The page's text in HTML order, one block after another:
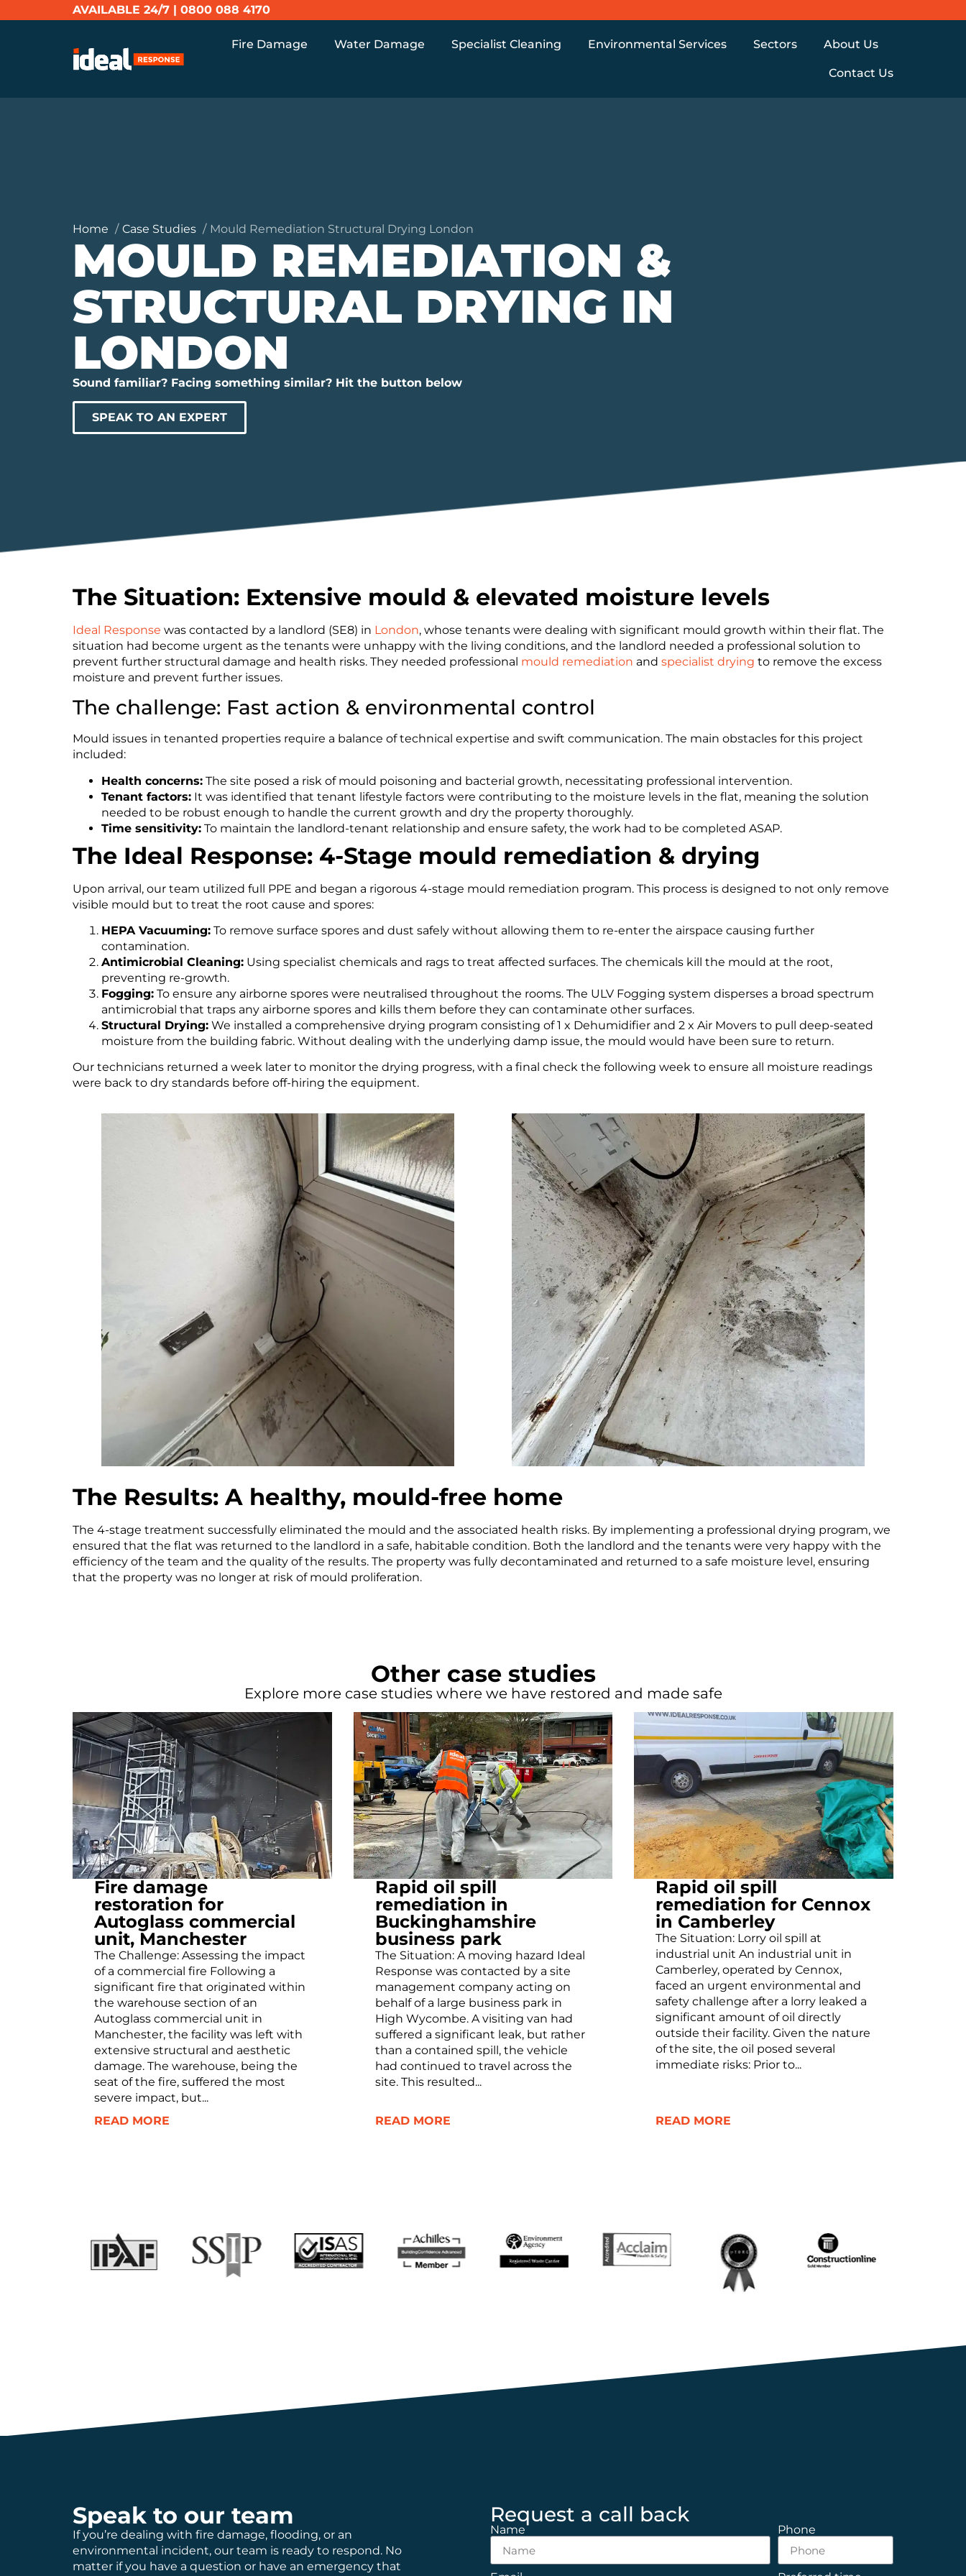
AVAILABLE 24/7 | 0800 088 4170
Fire Damage Water Damage Specialist Cleaning Environmental Services Sectors About Us
Contact Us
Home Case Studies Mould Remediation Structural Drying London
MOULD REMEDIATION &
STRUCTURAL DRYING IN
LONDON
Sound familiar? Facing something similar? Hit the button below
SPEAK TO AN EXPERT
The Situation: Extensive mould & elevated moisture levels
Ideal Response was contacted by a landlord (SE8) in London, whose tenants were dealing with significant mould growth within their flat. The
situation had become urgent as the tenants were unhappy with the living conditions, and the landlord needed a professional solution to
prevent further structural damage and health risks. They needed professional mould remediation and specialist drying to remove the excess
moisture and prevent further issues.
The challenge: Fast action & environmental control
Mould issues in tenanted properties require a balance of technical expertise and swift communication. The main obstacles for this project
included:
Health concerns:The site posed a risk of mould poisoning and bacterial growth, necessitating professional intervention.
Tenant factors:It was identified that tenant lifestyle factors were contributing to the moisture levels in the flat, meaning the solution
needed to be robust enough to handle the current growth and dry the property thoroughly.
Time sensitivity:To maintain the landlord-tenant relationship and ensure safety, the work had to be completed ASAP.
The Ideal Response: 4-Stage mould remediation & drying
Upon arrival, our team utilized full PPE and began a rigorous 4-stage mould remediation program. This process is designed to not only remove
visible mould but to treat the root cause and spores:
HEPA Vacuuming:To remove surface spores and dust safely without allowing them to re-enter the airspace causing further
contamination.
Antimicrobial Cleaning:Using specialist chemicals and rags to treat affected surfaces. The chemicals kill the mould at the root,
preventing re-growth.
Fogging:To ensure any airborne spores were neutralised throughout the rooms. The ULV Fogging system disperses a broad spectrum
antimicrobial that traps any airborne spores and kills them before they can contaminate other surfaces.
Structural Drying:We installed a comprehensive drying program consisting of 1 x Dehumidifier and 2 x Air Movers to pull deep-seated
moisture from the building fabric. Without dealing with the underlying damp issue, the mould would have been sure to return.
Our technicians returned a week later to monitor the drying progress, with a final check the following week to ensure all moisture readings
were back to dry standards before off-hiring the equipment.
The Results: A healthy, mould-free home
The 4-stage treatment successfully eliminated the mould and the associated health risks. By implementing a professional drying program, we
ensured that the flat was returned to the landlord in a safe, habitable condition. Both the landlord and the tenants were very happy with the
efficiency of the team and the quality of the results. The property was fully decontaminated and returned to a safe moisture level, ensuring
that the property was no longer at risk of mould proliferation.
Other case studies
Explore more case studies where we have restored and made safe
Fire damage
restoration for
Autoglass commercial
unit, Manchester
The Challenge: Assessing the impact
of a commercial fire Following a
significant fire that originated within
the warehouse section of an
Autoglass commercial unit in
Manchester, the facility was left with
extensive structural and aesthetic
damage. The warehouse, being the
seat of the fire, suffered the most
severe impact, but...
READ MORE
Rapid oil spill
remediation in
Buckinghamshire
business park
The Situation: A moving hazard Ideal
Response was contacted by a site
management company acting on
behalf of a large business park in
High Wycombe. A visiting van had
suffered a significant leak, but rather
than a contained spill, the vehicle
had continued to travel across the
site. This resulted...
READ MORE
Rapid oil spill
remediation for Cennox
in Camberley
The Situation: Lorry oil spill at
industrial unit An industrial unit in
Camberley, operated by Cennox,
faced an urgent environmental and
safety challenge after a lorry leaked a
significant amount of oil directly
outside their facility. Given the nature
of the site, the oil posed several
immediate risks: Prior to...
READ MORE
Speak to our team
If you’re dealing with fire damage, flooding, or an
environmental incident, our team is ready to respond. No
matter if you have a question or have an emergency that
Request a call back
Name Phone